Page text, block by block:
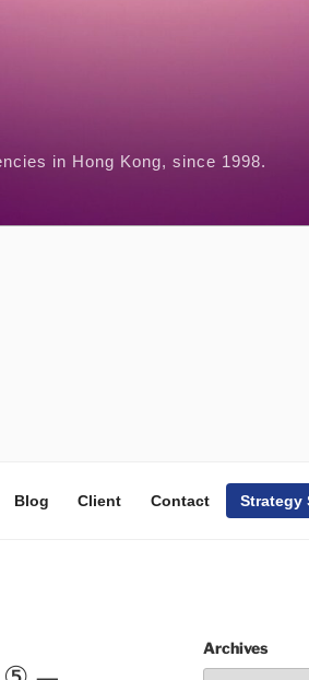
in Hong Kong, since 1998.
Blog Client Contact Strategy
Archives